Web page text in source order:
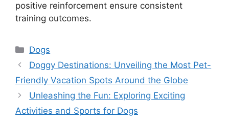
positive reinforcement ensure consistent
training outcomes.
Categories
Dogs
Doggy Destinations: Unveiling the Most Pet-
Friendly Vacation Spots Around the Globe
Unleashing the Fun: Exploring Exciting
Activities and Sports for Dogs